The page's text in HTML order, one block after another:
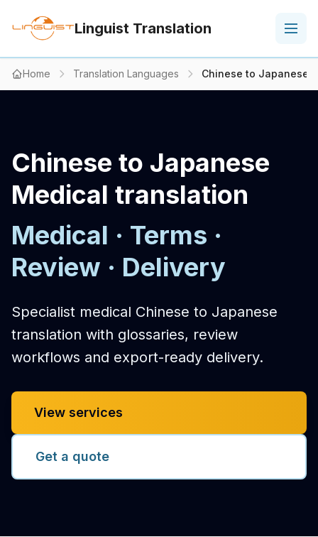
Linguist Translation
Home Translation Languages Chinese to Japanese
Chinese to Japanese
Medical translation
Medical · Terms ·
Review · Delivery
Specialist medical Chinese to Japanese
translation with glossaries, review
workflows and export-ready delivery.
View services
Get a quote